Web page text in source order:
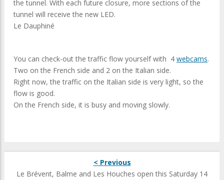
the tunnel. With each future closure, more sections of the
tunnel will receive the new LED.
Le Dauphiné
You can check-out the traffic flow yourself with 4 webcams.
Two on the French side and 2 on the Italian side.
Right now, the traffic on the Italian side is very light, so the
flow is good.
On the French side, it is busy and moving slowly.
< Previous
Le Brévent, Balme and Les Houches open this Saturday 14